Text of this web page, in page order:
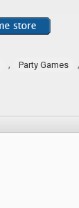
, Party Games